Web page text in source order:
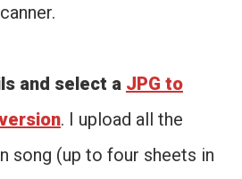
and select a JPG to
. I upload all the
song (up to four sheets in